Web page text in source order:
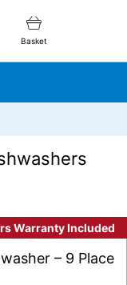
Basket
Warranty Included
– 9 Place